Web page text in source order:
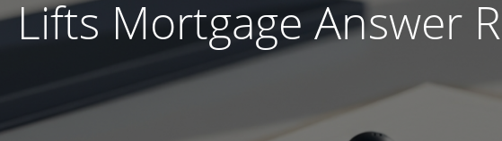
Lifts Mortgage Answer